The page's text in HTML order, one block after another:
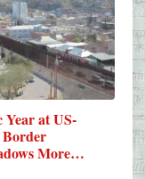
Year at US-
More…